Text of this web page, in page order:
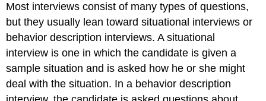
Most interviews consist of many types of questions,
but they usually lean toward situational interviews or
behavior description interviews. A situational
interview is one in which the candidate is given a
sample situation and is asked how he or she might
deal with the situation. In a behavior description